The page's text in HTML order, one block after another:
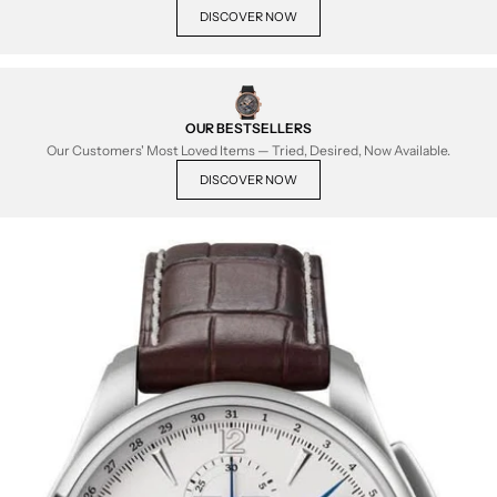
DISCOVER NOW
OUR BESTSELLERS
Our Customers' Most Loved Items — Tried, Desired, Now Available.
DISCOVER NOW